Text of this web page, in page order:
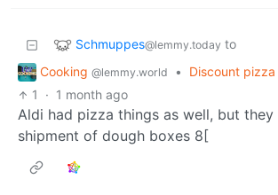
Schmuppes@lemmy.today to
Cooking @lemmy.world •
Discount pizza
1
· 1 month ago
Aldi had pizza things as well, but they
shipment of dough boxes 8[